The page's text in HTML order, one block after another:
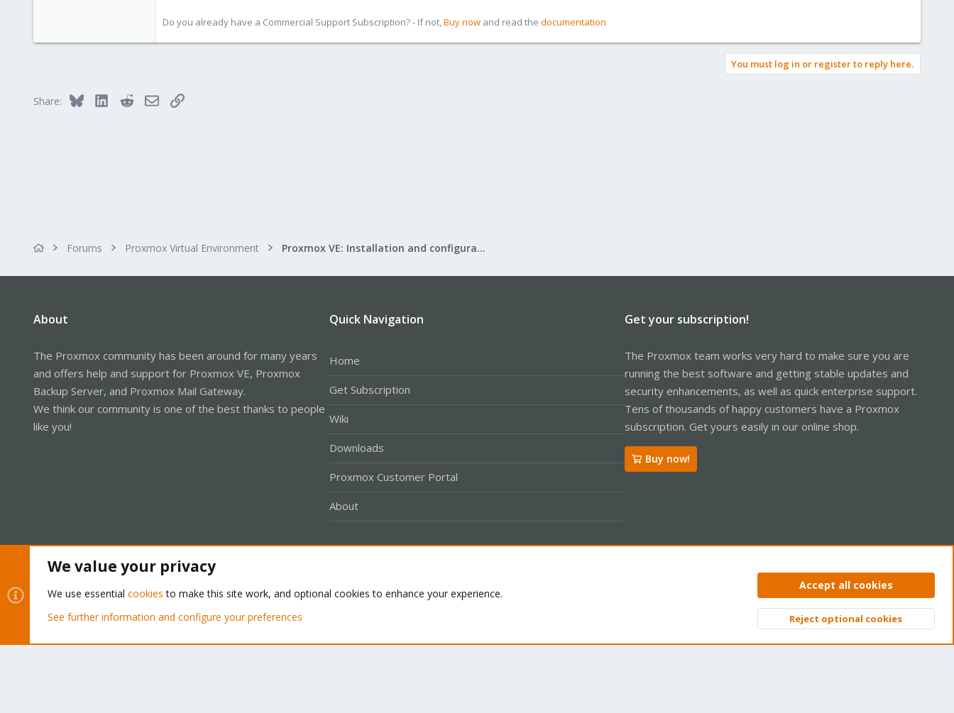
Do you already have a Commercial Support Subscription? - If not, Buy now and read the documentation
You must log in or register to reply here.
Share: Bluesky LinkedInRedditEmailLink
Forums Proxmox Virtual Environment Proxmox VE: Installation and configuration
About
The Proxmox community has been around for many years
and offers help and support for Proxmox VE, Proxmox
Backup Server, and Proxmox Mail Gateway.
We think our community is one of the best thanks to people
like you!
Quick Navigation
Home
Get Subscription
Wiki
Downloads
Proxmox Customer Portal
About
Get your subscription!
The Proxmox team works very hard to make sure you are
running the best software and getting stable updates and
security enhancements, as well as quick enterprise support.
Tens of thousands of happy customers have a Proxmox
subscription. Get yours easily in our online shop.
Buy now!
Privacy policy Help Home
Community platform by XenForo® © 2010-2026 XenForo Ltd. Top
We value your privacy
We use essential cookies to make this site work, and optional cookies to enhance your experience.
See further information and configure your preferences
Accept all cookies
Reject optional cookies